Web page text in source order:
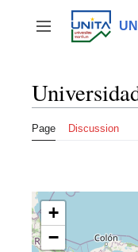
content
Toggle sidebar
Page Discussion
+
−